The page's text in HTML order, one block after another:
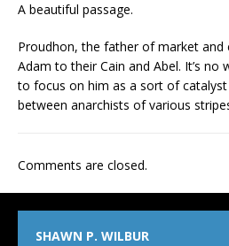
A beautiful passage.
Proudhon, the father of market and
Adam to their Cain and Abel. It’s no
to focus on him as a sort of
between anarchists of various
Comments are closed.
SHAWN P. WILBUR